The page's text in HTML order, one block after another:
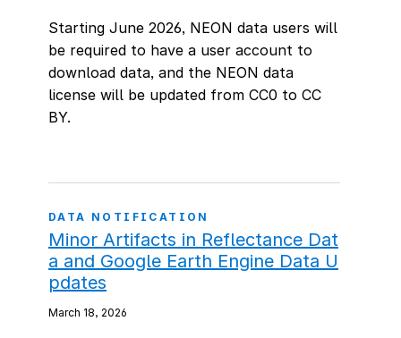
Starting June 2026, NEON data users will
be required to have a user account to
download data, and the NEON data
license will be updated from CC0 to CC
BY.
DATA NOTIFICATION
Minor Artifacts in Reflectance Dat
a and Google Earth Engine Data U
pdates
March 18, 2026